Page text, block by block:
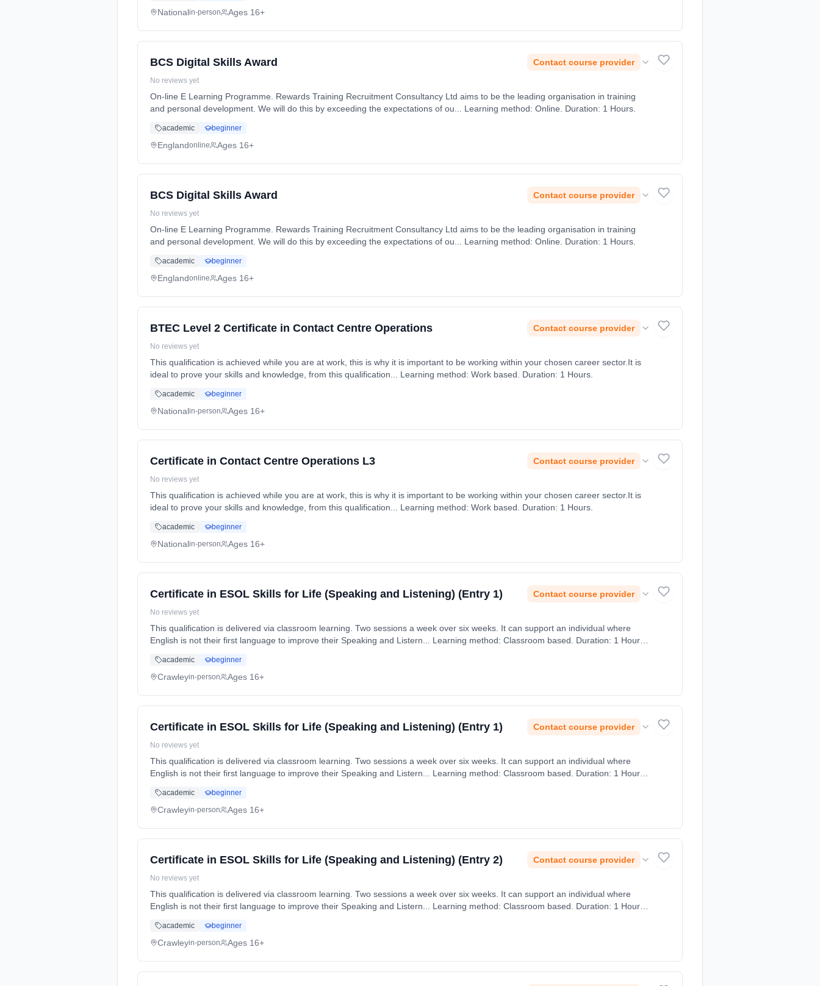
Nationalin-person Ages 16+
BCS Digital Skills Award Contact course provider
No reviews yet
On-line E Learning Programme. Rewards Training Recruitment Consultancy Ltd aims to be the leading organisation in training
and personal development. We will do this by exceeding the expectations of ou... Learning method: Online. Duration: 1 Hours.
academic beginner
Englandonline Ages 16+
BCS Digital Skills Award Contact course provider
No reviews yet
On-line E Learning Programme. Rewards Training Recruitment Consultancy Ltd aims to be the leading organisation in training
and personal development. We will do this by exceeding the expectations of ou... Learning method: Online. Duration: 1 Hours.
academic beginner
Englandonline Ages 16+
BTEC Level 2 Certificate in Contact Centre Operations Contact course provider
No reviews yet
This qualification is achieved while you are at work, this is why it is important to be working within your chosen career sector.It is
ideal to prove your skills and knowledge, from this qualification... Learning method: Work based. Duration: 1 Hours.
academic beginner
Nationalin-person Ages 16+
Certificate in Contact Centre Operations L3 Contact course provider
No reviews yet
This qualification is achieved while you are at work, this is why it is important to be working within your chosen career sector.It is
ideal to prove your skills and knowledge, from this qualification... Learning method: Work based. Duration: 1 Hours.
academic beginner
Nationalin-person Ages 16+
Certificate in ESOL Skills for Life (Speaking and Listening) (Entry 1) Contact course provider
No reviews yet
This qualification is delivered via classroom learning. Two sessions a week over six weeks. It can support an individual where
English is not their first language to improve their Speaking and Listern... Learning method: Classroom based. Duration: 1 Hours,
academic beginner
Crawleyin-person Ages 16+
Certificate in ESOL Skills for Life (Speaking and Listening) (Entry 1) Contact course provider
No reviews yet
This qualification is delivered via classroom learning. Two sessions a week over six weeks. It can support an individual where
English is not their first language to improve their Speaking and Listern... Learning method: Classroom based. Duration: 1 Hours,
academic beginner
Crawleyin-person Ages 16+
Certificate in ESOL Skills for Life (Speaking and Listening) (Entry 2) Contact course provider
No reviews yet
This qualification is delivered via classroom learning. Two sessions a week over six weeks. It can support an individual where
English is not their first language to improve their Speaking and Listern... Learning method: Classroom based. Duration: 1 Hours,
academic beginner
Crawleyin-person Ages 16+